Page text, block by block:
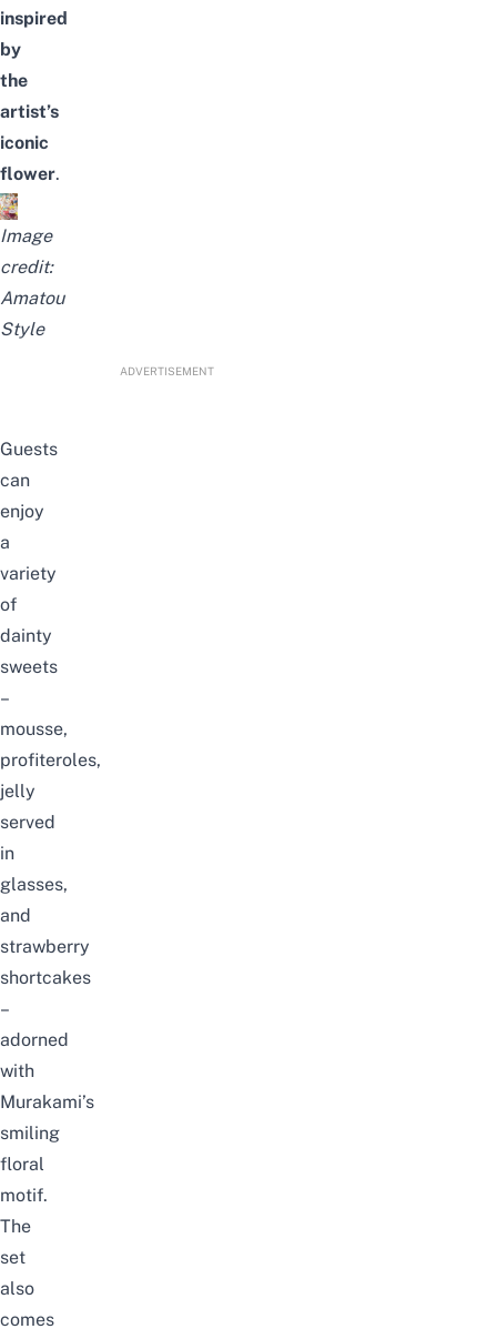
inspired
by
the
artist’s
iconic
flower.
Image
credit:
Amatou
Style
ADVERTISEMENT
Guests
can
enjoy
a
variety
of
dainty
sweets
–
mousse,
profiteroles,
jelly
served
in
glasses,
and
strawberry
shortcakes
–
adorned
with
Murakami’s
smiling
floral
motif.
The
set
also
comes